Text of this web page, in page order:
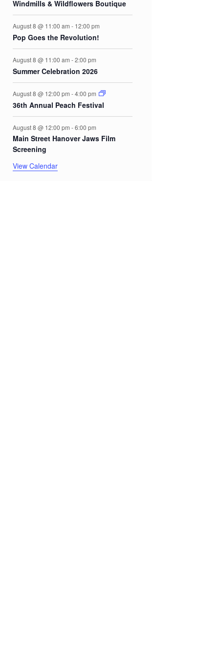
Windmills & Wildflowers Boutique
August 8 @ 11:00 am - 12:00 pm
Pop Goes the Revolution!
August 8 @ 11:00 am -2:00 pm
Summer Celebration 2026
August 8 @ 12:00 pm -4:00 pm
36th Annual Peach Festival
August 8 @ 12:00 pm -6:00 pm
Main Street Hanover Jaws Film
Screening
View Calendar